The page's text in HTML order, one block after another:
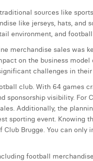
sources like
like jerseys, hats, and
environment, and
merchandise sales was
on the business
challenges in
club. With 64 games
visibility. For
Additionally, the
sporting event. Knowing
Brugge. You can only
football